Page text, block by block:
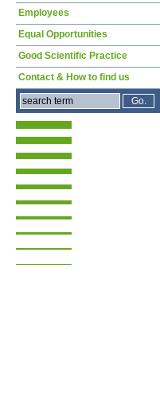
Employees
Equal Opportunities
Good Scientific Practice
Contact & How to find us